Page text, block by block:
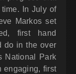
In July of
Markos set
first hand
do in the over
National Park
engaging, first